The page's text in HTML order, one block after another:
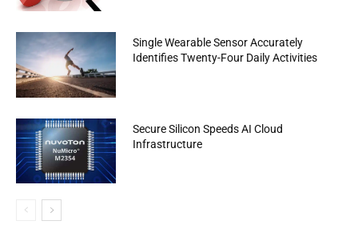
Single Wearable Sensor Accurately
Identifies Twenty-Four Daily Activities
Secure Silicon Speeds AI Cloud
Infrastructure